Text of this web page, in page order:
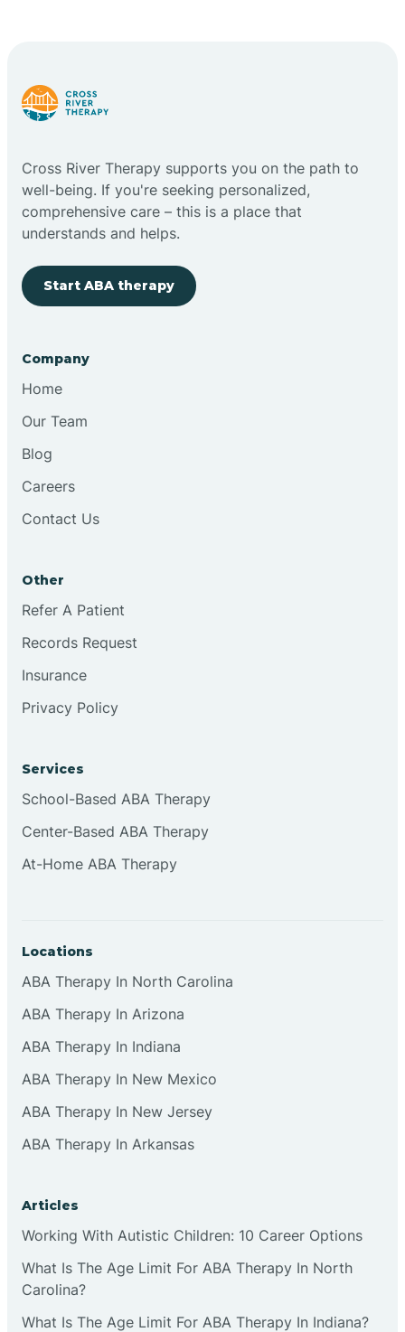
Cross River Therapy supports you on the path to
well-being. If you're seeking personalized,
comprehensive care – this is a place that
understands and helps.
Start ABA therapy
Company
Home
Our Team
Blog
Careers
Contact Us
Other
Refer A Patient
Records Request
Insurance
Privacy Policy
Services
School-Based ABA Therapy
Center-Based ABA Therapy
At-Home ABA Therapy
Locations
ABA Therapy In North Carolina
ABA Therapy In Arizona
ABA Therapy In Indiana
ABA Therapy In New Mexico
ABA Therapy In New Jersey
ABA Therapy In Arkansas
Articles
Working With Autistic Children: 10 Career Options
What Is The Age Limit For ABA Therapy In North
Carolina?
What Is The Age Limit For ABA Therapy In Indiana?